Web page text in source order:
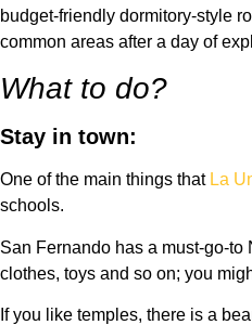
budget-friendly dormitory-style
common areas after a day of
What to do?
Stay in town:
One of the main things that La
schools.
San Fernando has a must-go-to
clothes, toys and so on; you
If you like temples, there is a